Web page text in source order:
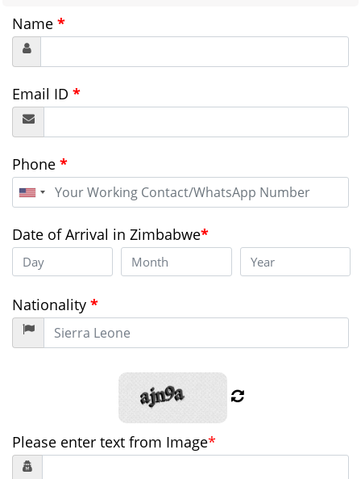
Name *
Email ID *
Phone *
United
States
Date of Arrival in Zimbabwe*
Nationality *
Please enter text from Image*